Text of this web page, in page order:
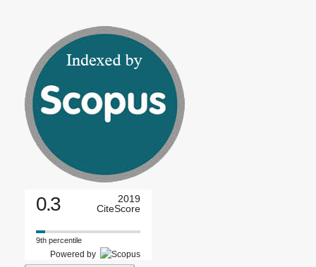
0.3
2019
CiteScore
9th percentile
Powered by